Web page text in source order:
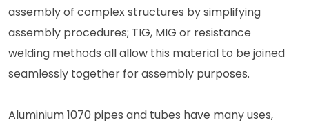
assembly of complex structures by simplifying
assembly procedures; TIG, MIG or resistance
welding methods all allow this material to be joined
seamlessly together for assembly purposes.
Aluminium 1070 pipes and tubes have many uses,